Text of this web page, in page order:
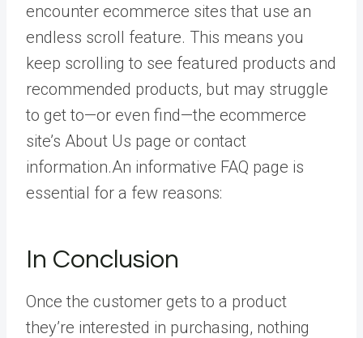
encounter ecommerce sites that use an
endless scroll feature. This means you
keep scrolling to see featured products and
recommended products, but may struggle
to get to—or even find—the ecommerce
site’s About Us page or contact
information.An informative FAQ page is
essential for a few reasons:
In Conclusion
Once the customer gets to a product
they’re interested in purchasing, nothing